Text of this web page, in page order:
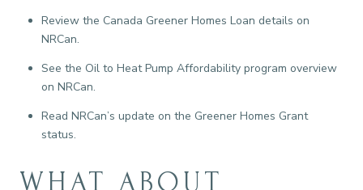
Review the Canada Greener Homes Loan details on
NRCan.
See the Oil to Heat Pump Affordability program overview
on NRCan.
Read NRCan’s update on the Greener Homes Grant
status.
WHAT ABOUT